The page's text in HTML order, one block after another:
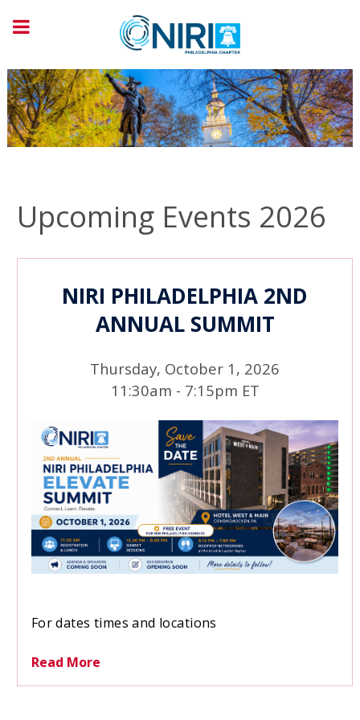
Upcoming Events 2026
NIRI PHILADELPHIA 2ND
ANNUAL SUMMIT
Thursday, October 1, 2026
11:30am - 7:15pm ET
relations professionals, corporate leaders, and
networking, and professional development.
For dates times and locations
Read More